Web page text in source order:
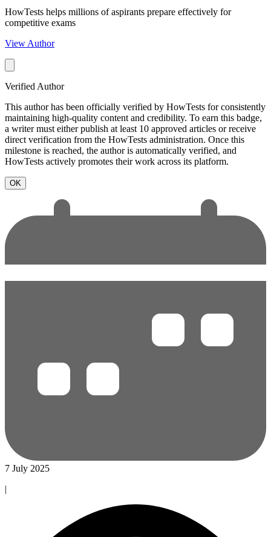
HowTests helps millions of aspirants prepare effectively for
competitive exams
View Author
Verified Author
This author has been officially verified by HowTests for consistently
maintaining high-quality content and credibility. To earn this badge,
a writer must either publish at least 10 approved articles or receive
direct verification from the HowTests administration. Once this
milestone is reached, the author is automatically verified, and
HowTests actively promotes their work across its platform.
OK
7 July 2025
|